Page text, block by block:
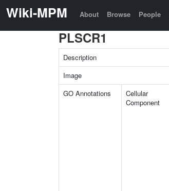
Wiki-MPM About Browse People
PLSCR1
Description
Image
GO Annotations
Cellular
Component